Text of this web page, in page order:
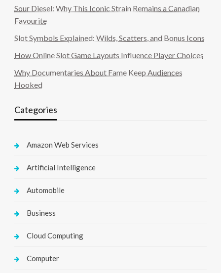
Sour Diesel: Why This Iconic Strain Remains a Canadian
Favourite
Slot Symbols Explained: Wilds, Scatters, and Bonus Icons
How Online Slot Game Layouts Influence Player Choices
Why Documentaries About Fame Keep Audiences
Hooked
Categories
Amazon Web Services
Artificial Intelligence
Automobile
Business
Cloud Computing
Computer